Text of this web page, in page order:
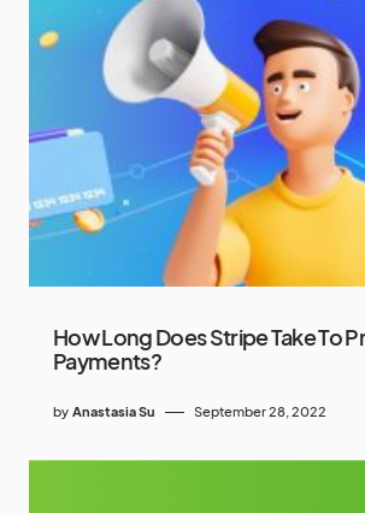
How Long Does Stripe Take To
Payments?
by Anastasia Su September 28, 2022